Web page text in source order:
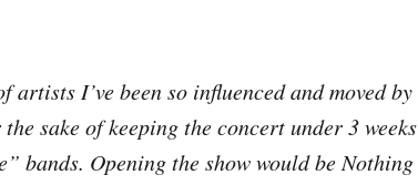
I’ve been so influenced and moved by
sake of keeping the concert under 3 weeks
bands. Opening the show would be Nothing